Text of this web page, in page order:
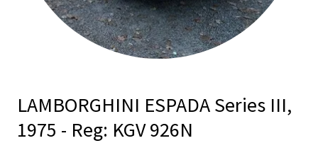
LAMBORGHINI ESPADA Series III,
1975 - Reg: KGV 926N